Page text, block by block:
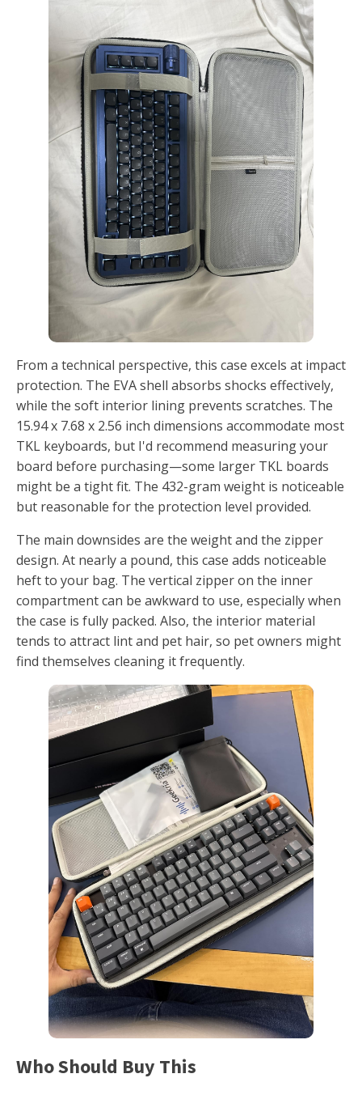
From a technical perspective, this case excels at impact
protection. The EVA shell absorbs shocks effectively,
while the soft interior lining prevents scratches. The
15.94 x 7.68 x 2.56 inch dimensions accommodate most
TKL keyboards, but I'd recommend measuring your
board before purchasing—some larger TKL boards
might be a tight fit. The 432-gram weight is noticeable
but reasonable for the protection level provided.
The main downsides are the weight and the zipper
design. At nearly a pound, this case adds noticeable
heft to your bag. The vertical zipper on the inner
compartment can be awkward to use, especially when
the case is fully packed. Also, the interior material
tends to attract lint and pet hair, so pet owners might
find themselves cleaning it frequently.
Who Should Buy This